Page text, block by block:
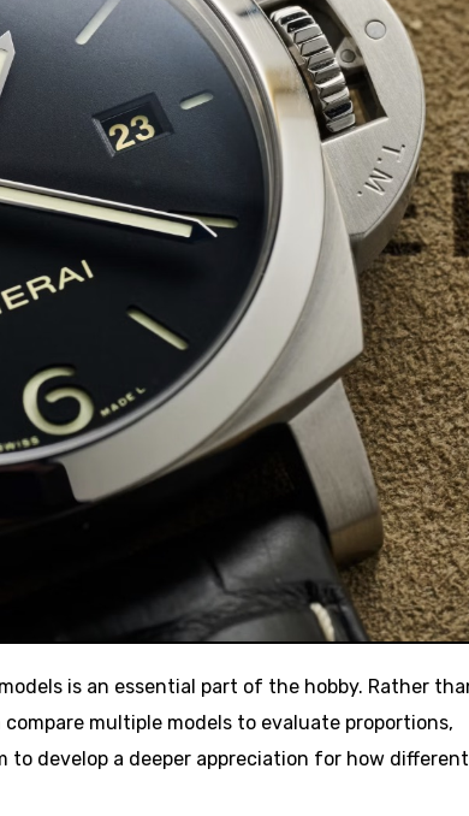
multiple models to evaluate proportions,
to develop a deeper appreciation for how different